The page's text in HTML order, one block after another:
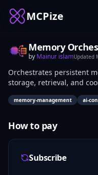
MCPize
Memory
by Mainur islamUpdated
Orchestrates persistent
storage, retrieval, and
sessions. Developers
applications use it to
memory-management ai-
How to pay
Subscribe